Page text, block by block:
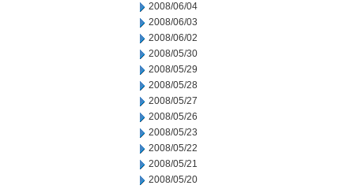
2008/06/04
2008/06/03
2008/06/02
2008/05/30
2008/05/29
2008/05/28
2008/05/27
2008/05/26
2008/05/23
2008/05/22
2008/05/21
2008/05/20